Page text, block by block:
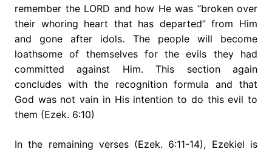
remember the LORD and how He was “broken over
their whoring heart that has departed” from Him
and gone after idols. The people will become
loathsome of themselves for the evils they had
committed against Him. This section again
concludes with the recognition formula and that
God was not vain in His intention to do this evil to
them (Ezek. 6:10)
In the remaining verses (Ezek. 6:11-14), Ezekiel is